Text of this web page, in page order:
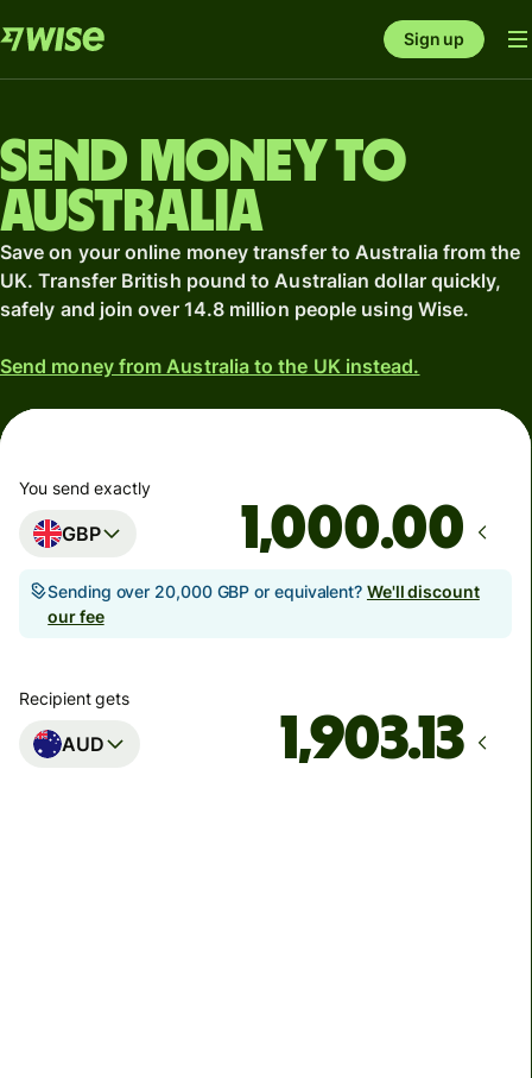
Sign up
Send money to
Australia
Save on your online money transfer to Australia from the
UK. Transfer British pound to Australian dollar quickly,
safely and join over 14.8 million people using Wise.
Send money from Australia to the UK instead.
You send exactly
GBP .00
Sending over 20,000 GBP or equivalent? We'll discount
our fee
Recipient gets
AUD